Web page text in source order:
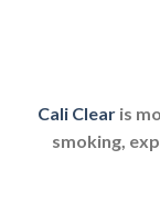
Cali Clearis
smoking,